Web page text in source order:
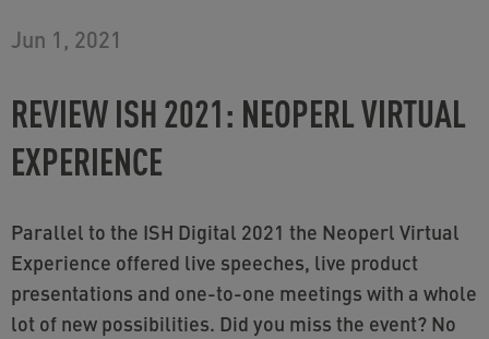
Jun 1, 2021
REVIEW ISH 2021: NEOPERL VIRTUAL
EXPERIENCE
Parallel to the ISH Digital 2021 the Neoperl Virtual
Experience offered live speeches, live product
presentations and one-to-one meetings with a whole
lot of new possibilities. Did you miss the event? No